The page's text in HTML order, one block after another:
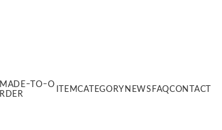
MADEｰTOｰO
RDER
ITEMCATEGORY NEWS FAQCONTACT